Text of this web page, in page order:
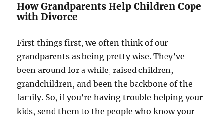
How Grandparents Help Children Cope
with Divorce
First things first, we often think of our
grandparents as being pretty wise. They’ve
been around for a while, raised children,
grandchildren, and been the backbone of the
family. So, if you’re having trouble helping your
kids, send them to the people who know your